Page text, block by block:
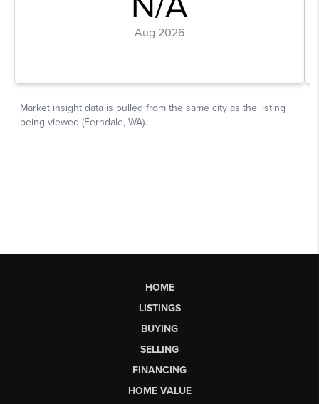
HOME
LISTINGS
BUYING
SELLING
FINANCING
HOME VALUE